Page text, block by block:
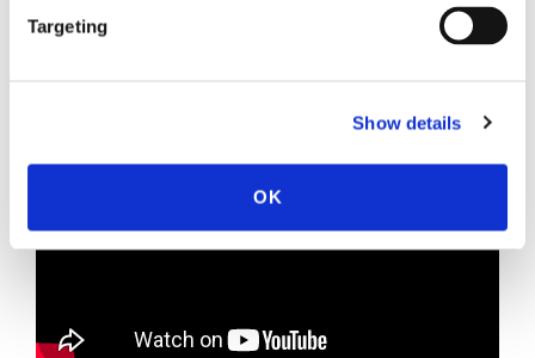
Targeting
Show details
OK
Ben Hanson
, Senior Security Strategist &
, Head of Identity & Access
Management at ITC Secure.